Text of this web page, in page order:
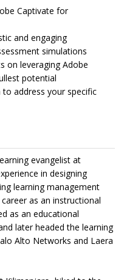
Captivate for
and engaging
simulations
on leveraging Adobe
potential
to address your specific
evangelist at
in designing
learning management
as an instructional
as an educational
later headed the learning
Alto Networks and Laera